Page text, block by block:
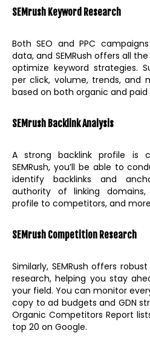
SEMrush Keyword Research
Both SEO and PPC
data, and SEMRush offers all
optimize keyword strategies.
per click, volume, trends, and
based on both organic and
SEMrush Backlink Analysis
A strong backlink profile is
SEMRush, you’ll be able to
identify backlinks and
authority of linking
profile to competitors, and
SEMrush Competition Research
Similarly, SEMRush offers
research, helping you stay
your field. You can monitor
copy to ad budgets and GDN
Organic Competitors Report
top 20 on Google.